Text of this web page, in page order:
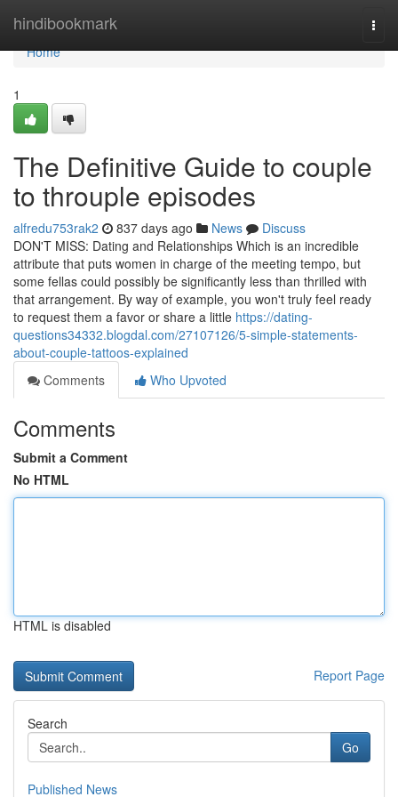
hindibookmark
Home
Home
1
The Definitive Guide to couple
to throuple episodes
alfredu753rak2 837 days ago News
Discuss
DON'T MISS: Dating and Relationships Which is an incredible
attribute that puts women in charge of the meeting tempo, but
some fellas could possibly be significantly less than thrilled with
that arrangement. By way of example, you won't truly feel ready
to request them a favor or share a little https://dating-
questions34332.blogdal.com/27107126/5-simple-statements-
about-couple-tattoos-explained
Comments
Who Upvoted
Comments
Submit a Comment
No HTML
HTML is disabled
Report Page
Search
Go
Published News